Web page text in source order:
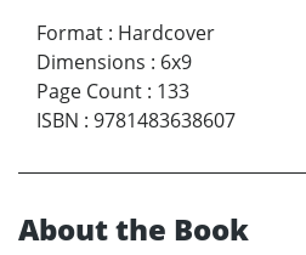
Format : Hardcover
Dimensions : 6x9
Page Count : 133
ISBN : 9781483638607
About the Book